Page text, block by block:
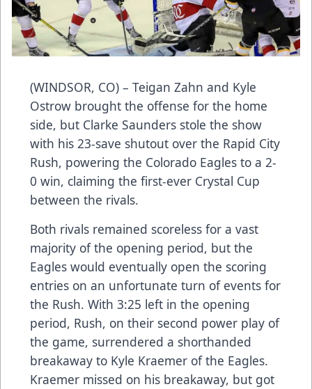
(WINDSOR, CO) – Teigan Zahn and Kyle
Ostrow brought the offense for the home
side, but Clarke Saunders stole the show
with his 23-save shutout over the Rapid City
Rush, powering the Colorado Eagles to a 2-
0 win, claiming the first-ever Crystal Cup
between the rivals.
Both rivals remained scoreless for a vast
majority of the opening period, but the
Eagles would eventually open the scoring
entries on an unfortunate turn of events for
the Rush. With 3:25 left in the opening
period, Rush, on their second power play of
the game, surrendered a shorthanded
breakaway to Kyle Kraemer of the Eagles.
Kraemer missed on his breakaway, but got